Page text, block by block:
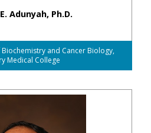
Adunyah, Ph.D.
and Cancer Biology,
Medical College